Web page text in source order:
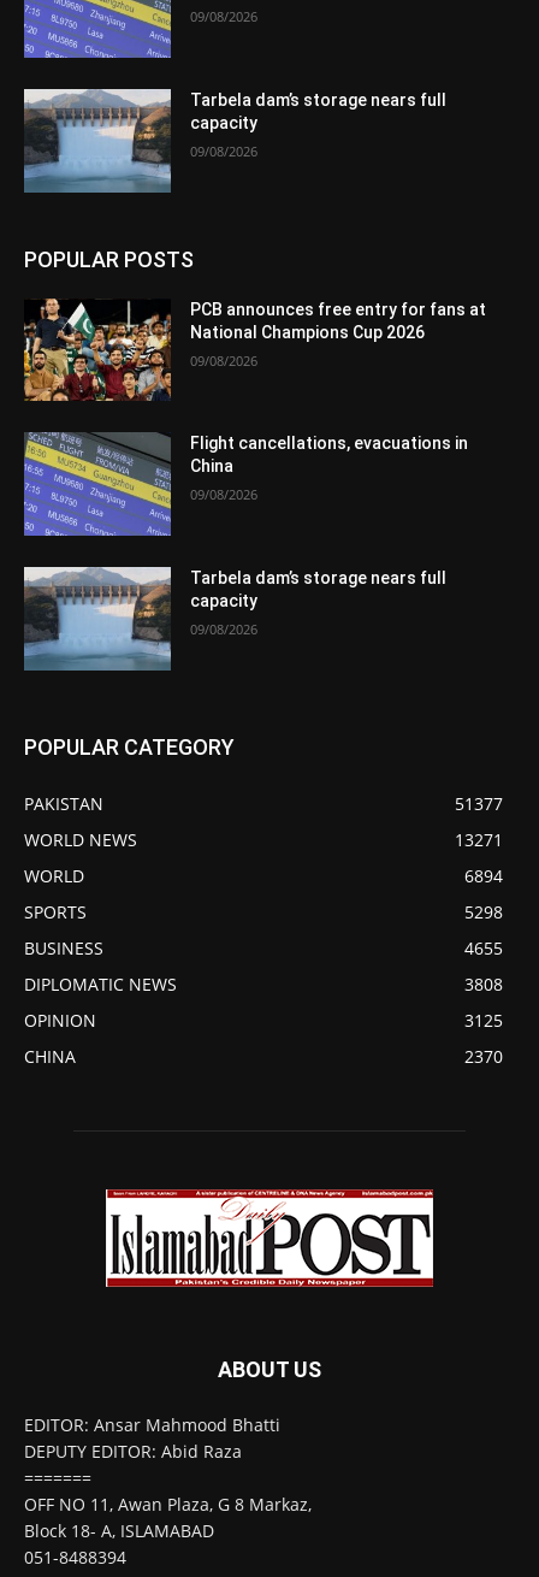
09/08/2026
Tarbela dam’s storage nears full
capacity
09/08/2026
POPULAR POSTS
PCB announces free entry for fans at
National Champions Cup 2026
09/08/2026
Flight cancellations, evacuations in
China
09/08/2026
Tarbela dam’s storage nears full
capacity
09/08/2026
POPULAR CATEGORY
PAKISTAN
51377
WORLD NEWS
13271
WORLD
6894
SPORTS
5298
BUSINESS
4655
DIPLOMATIC NEWS
3808
OPINION
3125
CHINA
2370
ABOUT US
EDITOR: Ansar Mahmood Bhatti
DEPUTY EDITOR: Abid Raza
=======
OFF NO 11, Awan Plaza, G 8 Markaz,
Block 18- A, ISLAMABAD
051-8488394